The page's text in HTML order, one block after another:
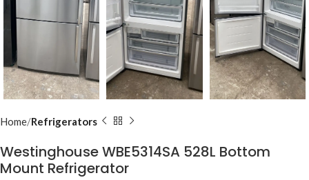
Home Refrigerators
Westinghouse WBE5314SA 528L Bottom
Mount Refrigerator